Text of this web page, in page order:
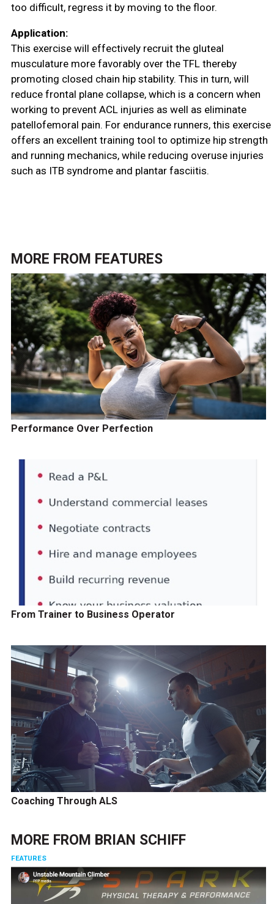
too difficult, regress it by moving to the floor.
Application:
This exercise will effectively recruit the gluteal
musculature more favorably over the TFL thereby
promoting closed chain hip stability. This in turn, will
reduce frontal plane collapse, which is a concern when
working to prevent ACL injuries as well as eliminate
patellofemoral pain. For endurance runners, this exercise
offers an excellent training tool to optimize hip strength
and running mechanics, while reducing overuse injuries
such as ITB syndrome and plantar fasciitis.
MORE FROM FEATURES
Performance Over Perfection
From Trainer to Business Operator
Coaching Through ALS
MORE FROM BRIAN SCHIFF
FEATURES